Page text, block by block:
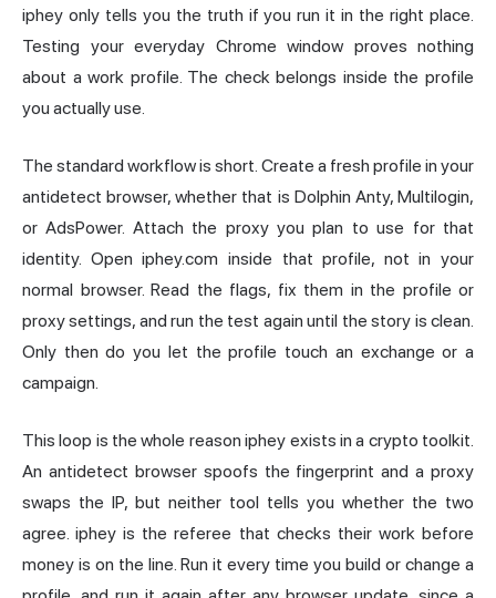
iphey only tells you the truth if you run it in the right place.
Testing your everyday Chrome window proves nothing
about a work profile. The check belongs inside the profile
you actually use.
The standard workflow is short. Create a fresh profile in your
antidetect browser, whether that is Dolphin Anty, Multilogin,
or AdsPower. Attach the proxy you plan to use for that
identity. Open iphey.com inside that profile, not in your
normal browser. Read the flags, fix them in the profile or
proxy settings, and run the test again until the story is clean.
Only then do you let the profile touch an exchange or a
campaign.
This loop is the whole reason iphey exists in a crypto toolkit.
An antidetect browser spoofs the fingerprint and a proxy
swaps the IP, but neither tool tells you whether the two
agree. iphey is the referee that checks their work before
money is on the line. Run it every time you build or change a